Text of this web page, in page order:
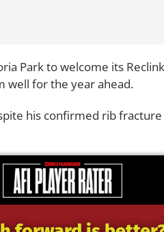
Park to welcome its
well for the year ahead.
his confirmed rib